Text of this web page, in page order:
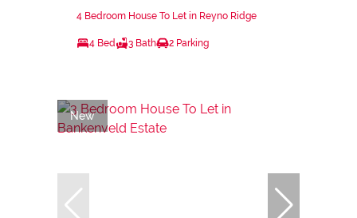
4 Bedroom House To Let in Reyno Ridge
4 Bed 3 Bath 2 Parking
New